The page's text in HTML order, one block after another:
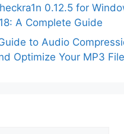
0.12.5 for
A Complete Guide
to Audio
Optimize Your MP3